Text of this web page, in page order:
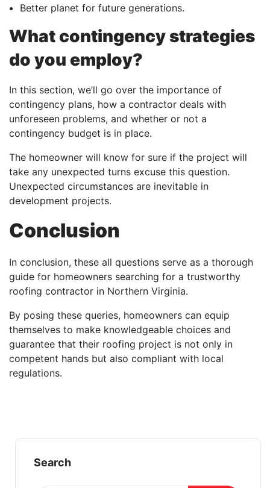
Better planet for future generations.
What contingency strategies
do you employ?
In this section, we’ll go over the importance of
contingency plans, how a contractor deals with
unforeseen problems, and whether or not a
contingency budget is in place.
The homeowner will know for sure if the project will
take any unexpected turns excuse this question.
Unexpected circumstances are inevitable in
development projects.
Conclusion
In conclusion, these all questions serve as a thorough
guide for homeowners searching for a trustworthy
roofing contractor in Northern Virginia.
By posing these queries, homeowners can equip
themselves to make knowledgeable choices and
guarantee that their roofing project is not only in
competent hands but also compliant with local
regulations.
Search